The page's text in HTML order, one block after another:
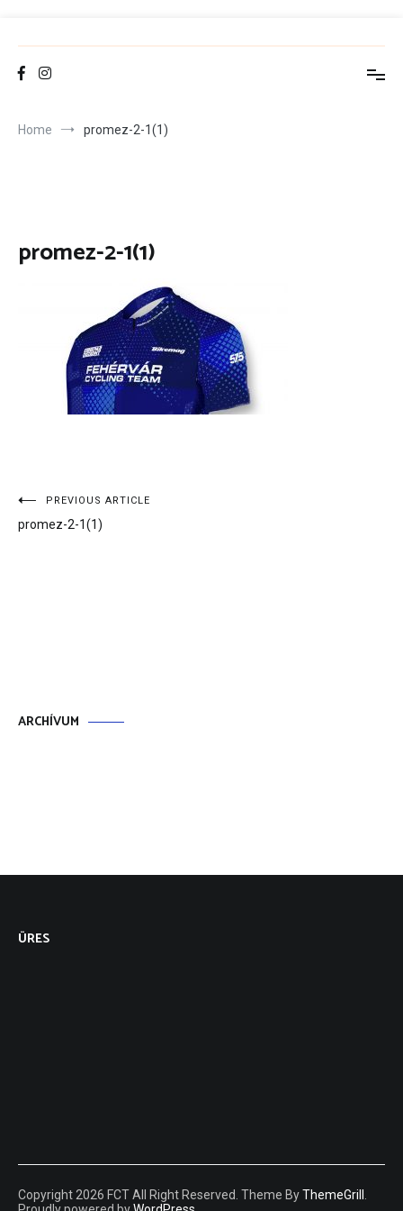
FCT
Home promez-2-1(1)
promez-2-1(1)
Bejegyzés
navigáció
PREVIOUS ARTICLE
promez-2-1(1)
ARCHÍVUM
ÜRES
Copyright 2026 FCT All Right Reserved. Theme ByThemeGrill